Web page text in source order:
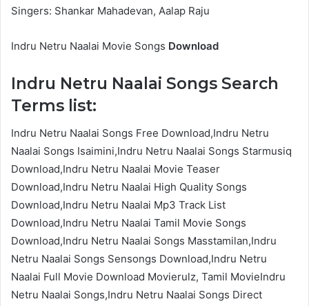
Singers: Shankar Mahadevan, Aalap Raju
Indru Netru Naalai Movie Songs Download
Indru Netru Naalai Songs Search
Terms list:
Indru Netru Naalai Songs Free Download,Indru Netru
Naalai Songs Isaimini,Indru Netru Naalai Songs Starmusiq
Download,Indru Netru Naalai Movie Teaser
Download,Indru Netru Naalai High Quality Songs
Download,Indru Netru Naalai Mp3 Track List
Download,Indru Netru Naalai Tamil Movie Songs
Download,Indru Netru Naalai Songs Masstamilan,Indru
Netru Naalai Songs Sensongs Download,Indru Netru
Naalai Full Movie Download Movierulz, Tamil MovieIndru
Netru Naalai Songs,Indru Netru Naalai Songs Direct